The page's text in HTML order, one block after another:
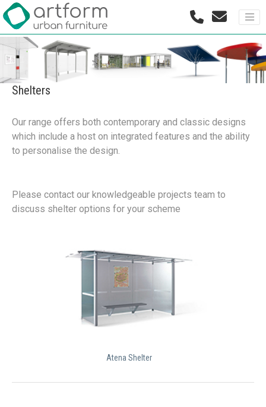
Shelters
Our range offers both contemporary and classic designs
which include a host on integrated features and the ability
to personalise the design.
Please contact our knowledgeable projects team to
discuss shelter options for your scheme
Atena Shelter